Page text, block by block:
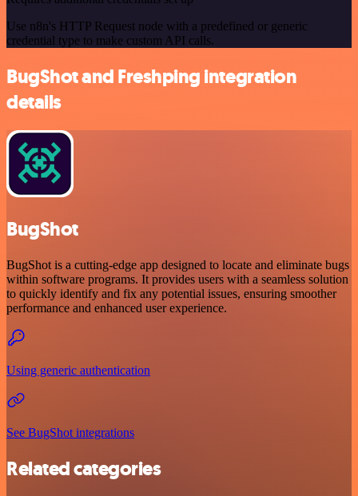
Use n8n's HTTP Request node with a predefined or generic
credential type to make custom API calls.
BugShot and Freshping integration
details
BugShot
BugShot is a cutting-edge app designed to locate and eliminate bugs
within software programs. It provides users with a seamless solution
to quickly identify and fix any potential issues, ensuring smoother
performance and enhanced user experience.
Using generic authentication
See BugShot integrations
Related categories